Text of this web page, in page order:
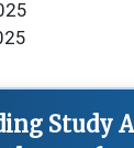
Study